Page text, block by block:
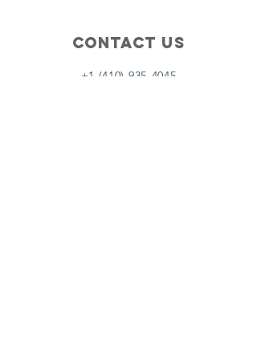
Contact Us
+1 (410) 935-4045